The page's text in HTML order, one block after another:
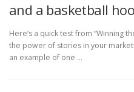
and a basketball
Here’s a quick test from “Winning
the power of stories in your
an example of one …